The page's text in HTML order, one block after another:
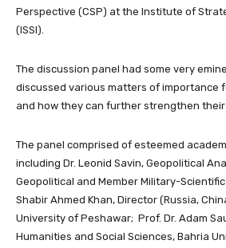
Perspective (CSP) at the Institute of
(ISSI).
The discussion panel had some very
discussed various matters of importance
and how they can further strengthen
The panel comprised of esteemed
including Dr. Leonid Savin, Geopolitical
Geopolitical and Member Military-Scientific
Shabir Ahmed Khan, Director (Russia,
University of Peshawar; Prof. Dr. Adam
Humanities and Social Sciences, Bahria